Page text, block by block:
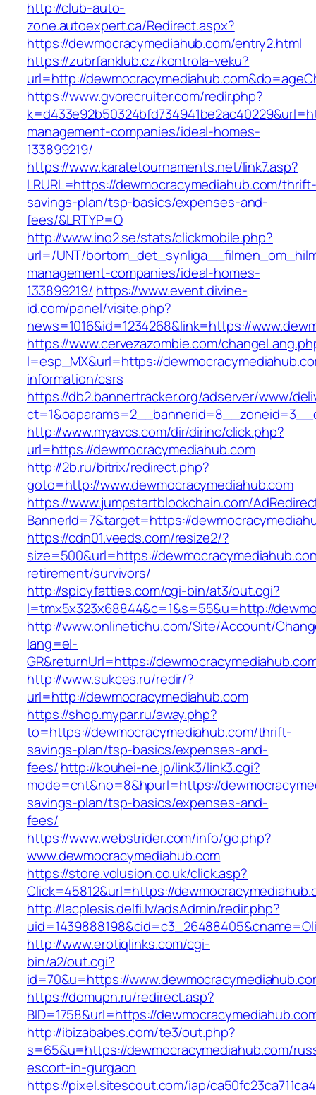
http://club-auto-
zone.autoexpert.ca/Redirect.aspx?
https://dewmocracymediahub.com/entry2.html
https://zubrfanklub.cz/kontrola-veku?
url=http://
https://www.gvorecruiter.com/redir.php?
management-companies/ideal-homes-
133899219/
https://www.karatetournaments.net/link7.asp?
LRURL=https://dewmocracymediahub.com/thrift-
savings-plan/tsp-basics/expenses-and-
fees/&LRTYP=O
http://www.ino2.se/stats/clickmobile.php?
url=/UNT/
management-companies/ideal-homes-
133899219/ https://www.event.divine-
id.com/panel/visite.php?
news=1016&id=1234268&link=https://
https://www.cervezazombie.com/
l=esp_MX&url=https://
information/csrs
https://db2.bannertracker.org/adserver/www/
http://www.myavcs.com/dir/dirinc/click.php?
url=https://dewmocracymediahub.com
http://2b.ru/bitrix/redirect.php?
goto=http://www.dewmocracymediahub.com
https://www.jumpstartblockchain.com/
BannerId=7&target=https://
https://cdn01.veeds.com/resize2/?
size=500&url=https://
retirement/survivors/
http://spicyfatties.com/cgi-bin/at3/out.cgi?
l=tmx5x323x68844&c=1&s=55&u=http://
http://www.onlinetichu.com/Site/Account/
lang=el-
GR&returnUrl=https://
http://www.sukces.ru/redir/?
url=http://dewmocracymediahub.com
https://shop.mypar.ru/away.php?
to=https://dewmocracymediahub.com/thrift-
savings-plan/tsp-basics/expenses-and-
fees/http://kouhei-ne.jp/link3/link3.cgi?
mode=cnt&no=8&hpurl=https://
savings-plan/tsp-basics/expenses-and-
fees/
https://www.webstrider.com/info/go.php?
www.dewmocracymediahub.com
https://store.volusion.co.uk/click.asp?
Click=45812&url=https://
http://lacplesis.delfi.lv/adsAdmin/redir.php?
http://www.erotiqlinks.com/cgi-
bin/a2/out.cgi?
id=70&u=https://
https://domupn.ru/redirect.asp?
BID=1758&url=https://
http://ibizababes.com/te3/out.php?
s=65&u=https://dewmocracymediahub.com/
escort-in-gurgaon
https://pixel.sitescout.com/iap/